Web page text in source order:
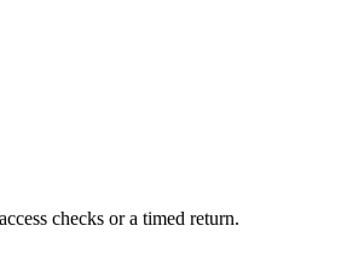
checks or a timed return.